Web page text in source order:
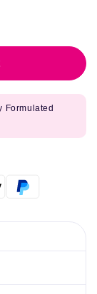
Formulated